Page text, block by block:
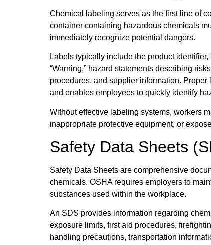
Chemical labeling serves as the first line of
container containing hazardous chemicals
immediately recognize potential dangers.
Labels typically include the product
“Warning,” hazard statements describing
procedures, and supplier information.
and enables employees to quickly identify
Without effective labeling systems, workers
inappropriate protective equipment, or
Safety Data Sheets
Safety Data Sheets are comprehensive
chemicals. OSHA requires employers to
substances used within the workplace.
An SDS provides information regarding
exposure limits, first aid procedures,
handling precautions, transportation